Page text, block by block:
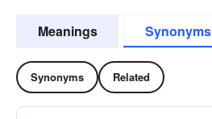
Meanings Synonyms
Synonyms Related